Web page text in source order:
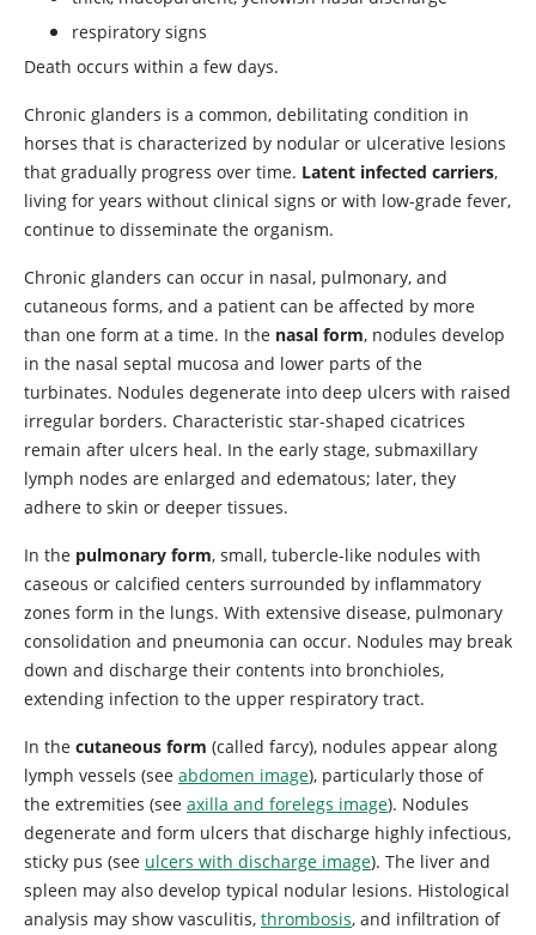
respiratory signs
Death occurs within a few days.
Chronic glanders is a common, debilitating condition in
horses that is characterized by nodular or ulcerative lesions
that gradually progress over time. Latent infected carriers,
living for years without clinical signs or with low-grade fever,
continue to disseminate the organism.
Chronic glanders can occur in nasal, pulmonary, and
cutaneous forms, and a patient can be affected by more
than one form at a time. In the nasal form, nodules develop
in the nasal septal mucosa and lower parts of the
turbinates. Nodules degenerate into deep ulcers with raised
irregular borders. Characteristic star-shaped cicatrices
remain after ulcers heal. In the early stage, submaxillary
lymph nodes are enlarged and edematous; later, they
adhere to skin or deeper tissues.
In the pulmonary form, small, tubercle-like nodules with
caseous or calcified centers surrounded by inflammatory
zones form in the lungs. With extensive disease, pulmonary
consolidation and pneumonia can occur. Nodules may break
down and discharge their contents into bronchioles,
extending infection to the upper respiratory tract.
In the cutaneous form (called farcy), nodules appear along
lymph vessels (see abdomen image), particularly those of
the extremities (see axilla and forelegs image). Nodules
degenerate and form ulcers that discharge highly infectious,
sticky pus (see ulcers with discharge image). The liver and
spleen may also develop typical nodular lesions. Histological
analysis may show vasculitis, thrombosis, and infiltration of